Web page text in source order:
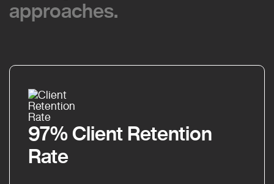
approaches.
approaches.
97% Client Retention
Rate